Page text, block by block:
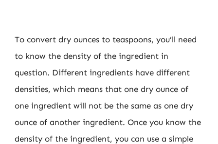
To convert dry ounces to teaspoons, you’ll need
to know the density of the ingredient in
question. Different ingredients have different
densities, which means that one dry ounce of
one ingredient will not be the same as one dry
ounce of another ingredient. Once you know the
density of the ingredient, you can use a simple